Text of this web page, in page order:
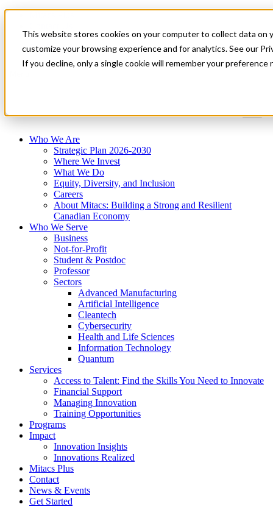
This website stores cookies on your computer to collect data on
customize your browsing experience and for analytics. See our
If you decline, only a single cookie will remember your
News & Events
Get Started
Who We Are
Strategic Plan 2026-2030
Where We Invest
What We Do
Equity, Diversity, and Inclusion
Careers
About Mitacs: Building a Strong and Resilient
Canadian Economy
Who We Serve
Business
Not-for-Profit
Student & Postdoc
Professor
Sectors
Advanced Manufacturing
Artificial Intelligence
Cleantech
Cybersecurity
Health and Life Sciences
Information Technology
Quantum
Services
Access to Talent: Find the Skills You Need to Innovate
Financial Support
Managing Innovation
Training Opportunities
Programs
Impact
Innovation Insights
Innovations Realized
Mitacs Plus
Contact
News & Events
Get Started